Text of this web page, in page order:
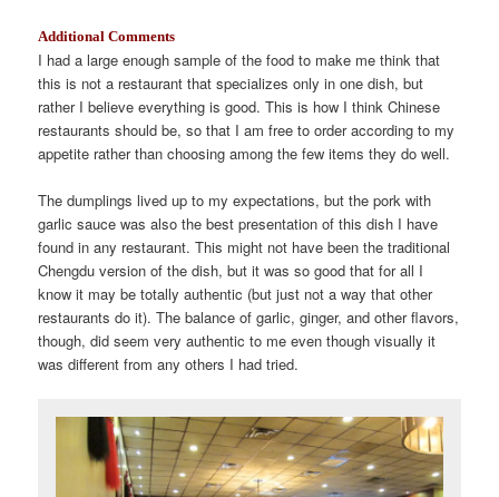
Additional Comments
I had a large enough sample of the food to make me think that
this is not a restaurant that specializes only in one dish, but
rather I believe everything is good. This is how I think Chinese
restaurants should be, so that I am free to order according to my
appetite rather than choosing among the few items they do well.
The dumplings lived up to my expectations, but the pork with
garlic sauce was also the best presentation of this dish I have
found in any restaurant. This might not have been the traditional
Chengdu version of the dish, but it was so good that for all I
know it may be totally authentic (but just not a way that other
restaurants do it). The balance of garlic, ginger, and other flavors,
though, did seem very authentic to me even though visually it
was different from any others I had tried.